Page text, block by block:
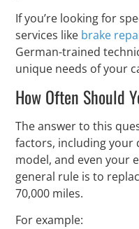
If you’re looking for
services like brake
German-trained
unique needs of your
How Often Should
The answer to this
factors, including your
model, and even your
general rule is to
70,000 miles.
For example: